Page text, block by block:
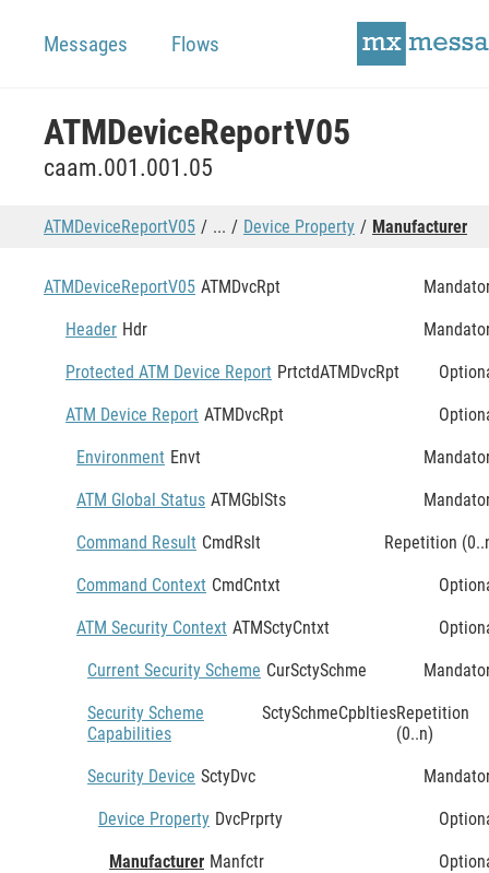
Messages Flows
ATMDeviceReportV05
caam.001.001.05
ATMDeviceReportV05 ... Device Property Manufacturer
ATMDeviceReportV05 ATMDvcRpt
Header Hdr
Protected ATM Device Report PrtctdATMDvcRpt
ATM Device Report ATMDvcRpt
Environment Envt
ATM Global Status ATMGblSts
Command Result CmdRslt Repetition
Command Context CmdCntxt
ATM Security Context ATMSctyCntxt
Current Security Scheme CurSctySchme
Security Scheme
Capabilities
SctySchmeCpbltiesRepetition
(0..n)
Security Device SctyDvc
Device Property DvcPrprty
Manufacturer Manfctr